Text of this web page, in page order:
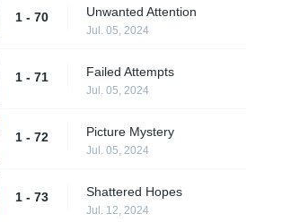
1 - 70 Unwanted Attention
Jul. 05, 2024
1 - 71 Failed Attempts
Jul. 05, 2024
1 - 72 Picture Mystery
Jul. 05, 2024
1 - 73 Shattered Hopes
Jul. 12, 2024